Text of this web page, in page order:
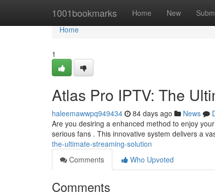
1001bookmarks Home New
Home
Home
1
Atlas Pro IPTV: The
haleemawwpq949434 84 days ago News
Are you desiring a enhanced method to enjoy
serious fans . This innovative system delivers a
the-ultimate-streaming-solution
Comments
Who Upvoted
Comments